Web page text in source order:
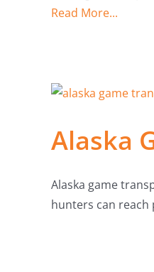
Read More...
Alaska
Alaska game
hunters can